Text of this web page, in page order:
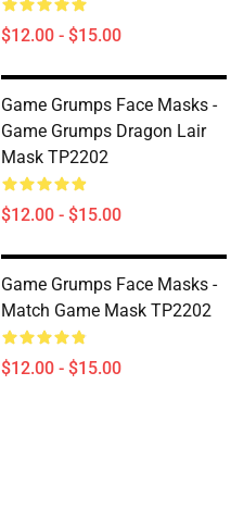
$12.00 - $15.00
Game Grumps Face Masks -
Game Grumps Dragon Lair
Mask TP2202
$12.00 - $15.00
Game Grumps Face Masks -
Match Game Mask TP2202
$12.00 - $15.00